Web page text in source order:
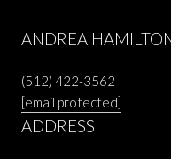
ANDREA
(512) 422-3562
[email protected]
ADDRESS